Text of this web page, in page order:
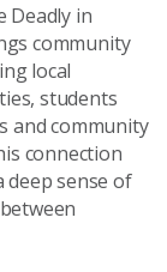
Deadly in
community
local
students
and community
connection
sense of